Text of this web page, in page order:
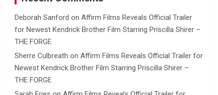
Deborah Sanford on Affirm Films Reveals Official Trailer
for Newest Kendrick Brother Film Starring Priscilla Shirer –
THE FORGE
Sherre Culbreath on Affirm Films Reveals Official Trailer for
Newest Kendrick Brother Film Starring Priscilla Shirer –
THE FORGE